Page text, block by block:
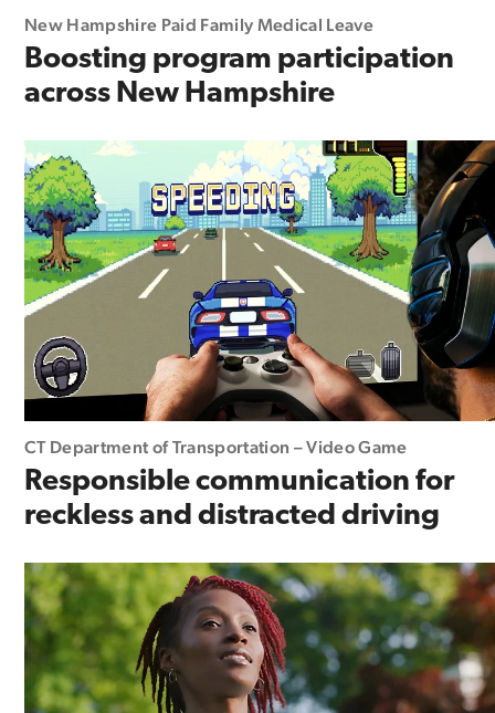
New Hampshire Paid Family Medical Leave
Boosting program participation
across New Hampshire
CT Department of Transportation – Video Game
Responsible communication for
reckless and distracted driving